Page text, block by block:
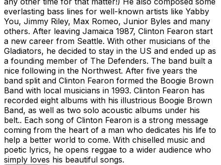
everlasting bass lines for well-known artists like Yabby
You, Jimmy Riley, Max Romeo, Junior Byles and many
others. After leaving Jamaica 1987, Clinton Fearon start
a new career from Seattle. With other musicians of the
Gladiators, he decided to stay in the US and ended up as
a founding member of The Defenders. The band built a
nice following in the Northwest. After five years the
band split and Clinton Fearon formed the Boogie Brown
Band with local musicians in 1993. Clinton Fearon has
recorded eight albums with his illustrious Boogie Brown
Band, as well as two solo acoustic albums under his
belt.. Each song of Clinton Fearon is a strong message
coming from the heart of a man who dedicates his life to
help a better world to come. With chiselled music and
poetic lyrics, he opens reggae to a wider audience who
simply loves his beautiful songs.